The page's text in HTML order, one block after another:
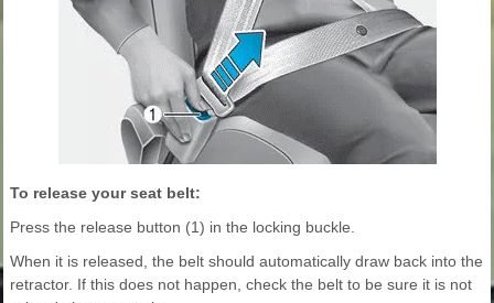
To release your seat belt:
Press the release button (1) in the locking buckle.
When it is released, the belt should automatically draw back into the
retractor. If this does not happen, check the belt to be sure it is not